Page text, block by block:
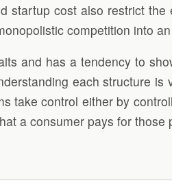
startup cost also restrict
competition into
and has a tendency to
each structure
take control either by
a consumer pays for those